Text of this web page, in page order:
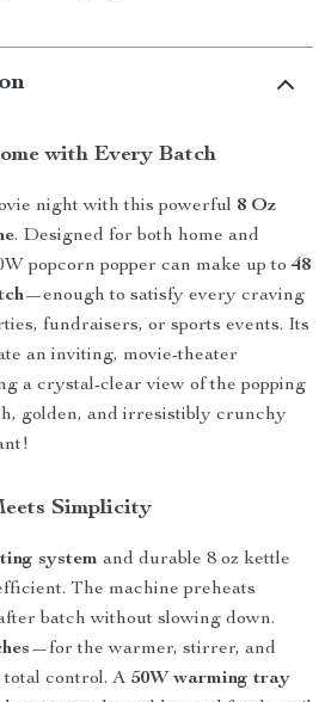
with Every Batch
night with this powerful 8 Oz
. Designed for both home and
popcorn popper can make up to48
—enough to satisfy every craving
fundraisers, or sports events. Its
an inviting, movie-theater
a crystal-clear view of the popping
golden, and irresistibly crunchy
Simplicity
system and durable 8 oz kettle
The machine preheats
batch without slowing down.
—for the warmer, stirrer, and
control. A 50W warming tray